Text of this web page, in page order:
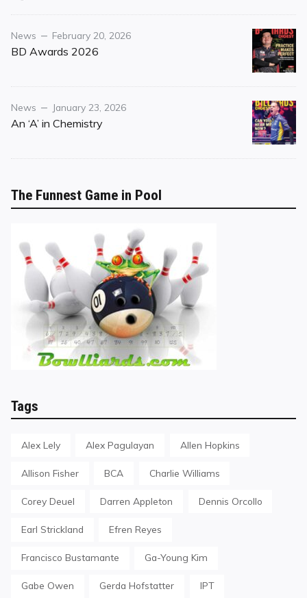
Category
News
Posted
on
February 20, 2026
BD Awards 2026
Category
News
Posted
on
January 23, 2026
An ‘A’ in Chemistry
The Funnest Game in Pool
Tags
Alex Lely Alex Pagulayan Allen Hopkins
Allison Fisher BCA Charlie Williams
Corey Deuel Darren Appleton Dennis Orcollo
Earl Strickland Efren Reyes
Francisco Bustamante Ga-Young Kim
Gabe Owen Gerda Hofstatter IPT